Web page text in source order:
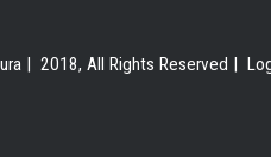
| 2018, All Rights Reserved |